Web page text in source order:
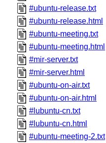
#ubuntu-release.txt
#ubuntu-release.html
#ubuntu-meeting.txt
#ubuntu-meeting.html
#mir-server.txt
#mir-server.html
#ubuntu-on-air.txt
#ubuntu-on-air.html
#lubuntu-cn.txt
#lubuntu-cn.html
#ubuntu-meeting-2.txt